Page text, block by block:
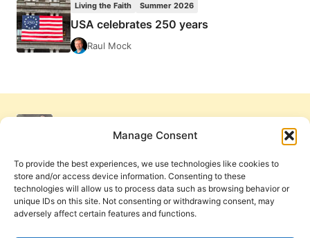
Manage Consent
To provide the best experiences, we use technologies like cookies to
store and/or access device information. Consenting to these
technologies will allow us to process data such as browsing behavior or
unique IDs on this site. Not consenting or withdrawing consent, may
adversely affect certain features and functions.
Living the Faith Summer 2026
USA celebrates 250 years
Raul Mock